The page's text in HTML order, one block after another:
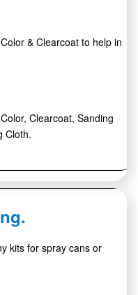
& Clearcoat to help in
Clearcoat, Sanding
Cloth.
kits for spray cans or